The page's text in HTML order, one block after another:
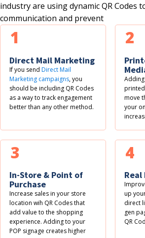
industry are using dynamic QR Codes
communication and prevent
Direct Mail Marketing
If you sendDirect Mail
Marketing campaigns, you
should be including QR Codes
as a way to track engagement
better than any other method.
1
move
your
2
In-Store & Point of
Purchase
Increase sales in your store
location wih QR Codes that
add value to the shopping
experience. Adding to your
POP signage creates higher
3
up
direct
gen
QR
4